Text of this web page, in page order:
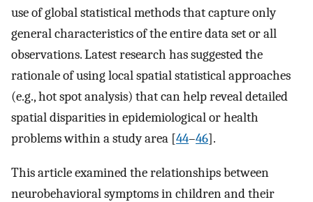
use of global statistical methods that capture only
general characteristics of the entire data set or all
observations. Latest research has suggested the
rationale of using local spatial statistical approaches
(e.g., hot spot analysis) that can help reveal detailed
spatial disparities in epidemiological or health
problems within a study area [44–46].
This article examined the relationships between
neurobehavioral symptoms in children and their